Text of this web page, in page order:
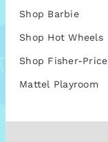
Shop Barbie
Shop Hot Wheels
Shop Fisher-Price
Mattel Playroom